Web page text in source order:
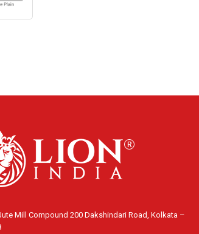
Mill Compound 200 Dakshindari Road, Kolkata –